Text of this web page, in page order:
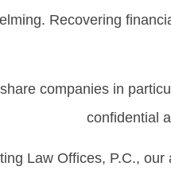
Recovering
companies in
confidential
Law Offices, P.C.,